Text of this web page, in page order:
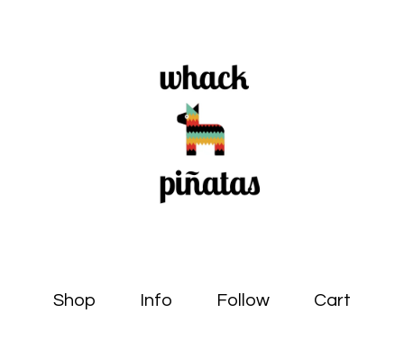
Shop Info Follow Cart